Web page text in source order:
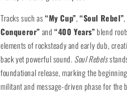
Tracks such as“My Cup”,“Soul Rebel”,
Conqueror” and “400 Years” blend
elements of rocksteady and early dub,
back yet powerful sound. Soul Rebels
foundational release, marking the
militant and message-driven phase for the